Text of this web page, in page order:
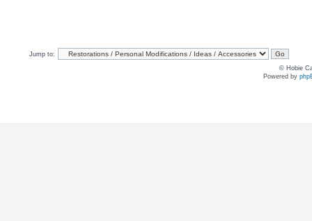
Jump to:
© Hobie
Powered by